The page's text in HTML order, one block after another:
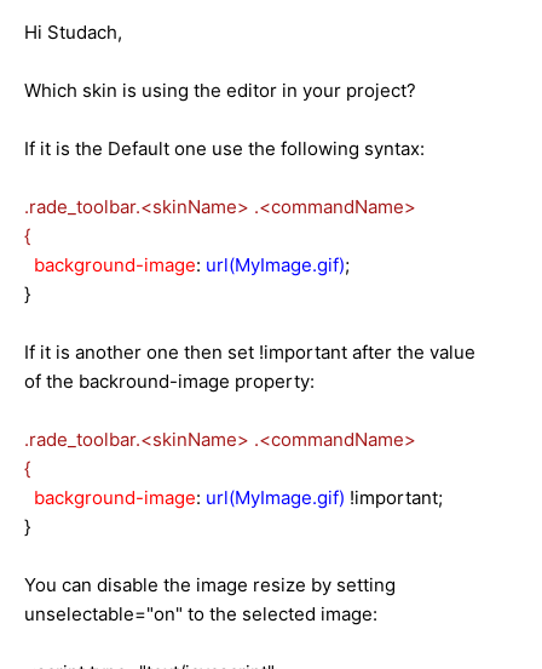
Hi Studach,
Which skin is using the editor in your project?
If it is the Default one use the following syntax:
.rade_toolbar.<skinName> .<commandName>
{
background-image: url(MyImage.gif);
}
If it is another one then set !important after the value
of the backround-image property:
.rade_toolbar.<skinName> .<commandName>
{
background-image: url(MyImage.gif) !important;
}
You can disable the image resize by setting
unselectable="on" to the selected image: